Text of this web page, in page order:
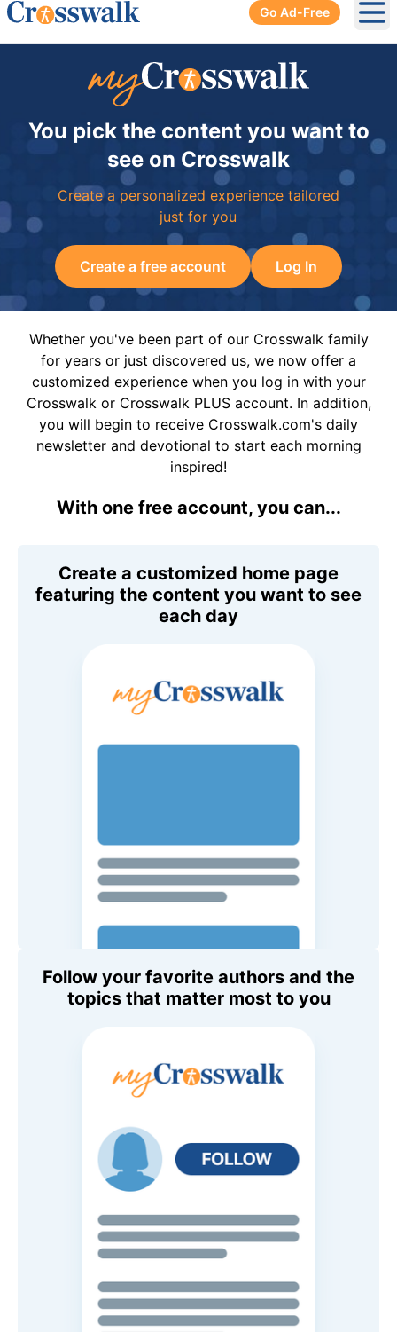
Go Ad-Free
You pick the content you want to
see on Crosswalk
Create a personalized experience tailored
just for you
Create a free account Log In
Whether you've been part of our Crosswalk family
for years or just discovered us, we now offer a
customized experience when you log in with your
Crosswalk or Crosswalk PLUS account. In addition,
you will begin to receive Crosswalk.com's daily
newsletter and devotional to start each morning
inspired!
With one free account, you can...
Create a customized home page
featuring the content you want to see
each day
Follow your favorite authors and the
topics that matter most to you